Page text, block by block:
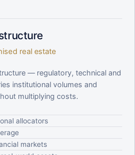
real estate
— regulatory, technical and
institutional volumes and
multiplying costs.
allocators
markets